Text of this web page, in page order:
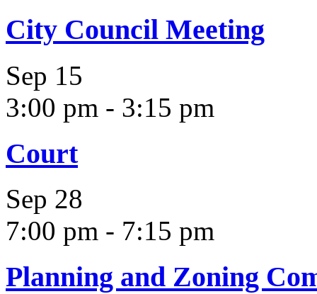
City Council Meeting
Sep 15
3:00 pm - 3:15 pm
Court
Sep 28
7:00 pm - 7:15 pm
Planning and Zoning